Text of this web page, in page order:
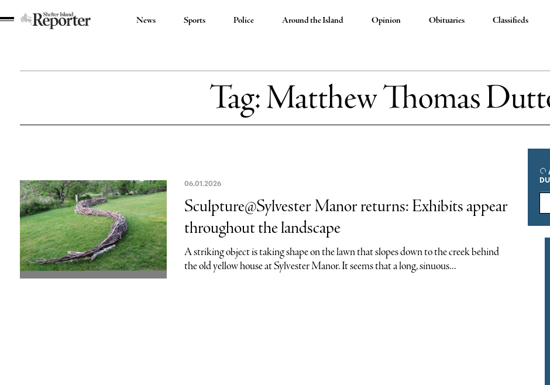
News Sports Police Around the Island Opinion Obituaries Classifieds
Tag:Matthew Thomas
06.01.2026
Sculpture@Sylvester Manor returns: Exhibits appear
throughout the landscape
A striking object is taking shape on the lawn that slopes down to the creek behind
the old yellow house at Sylvester Manor. It seems that a long, sinuous...